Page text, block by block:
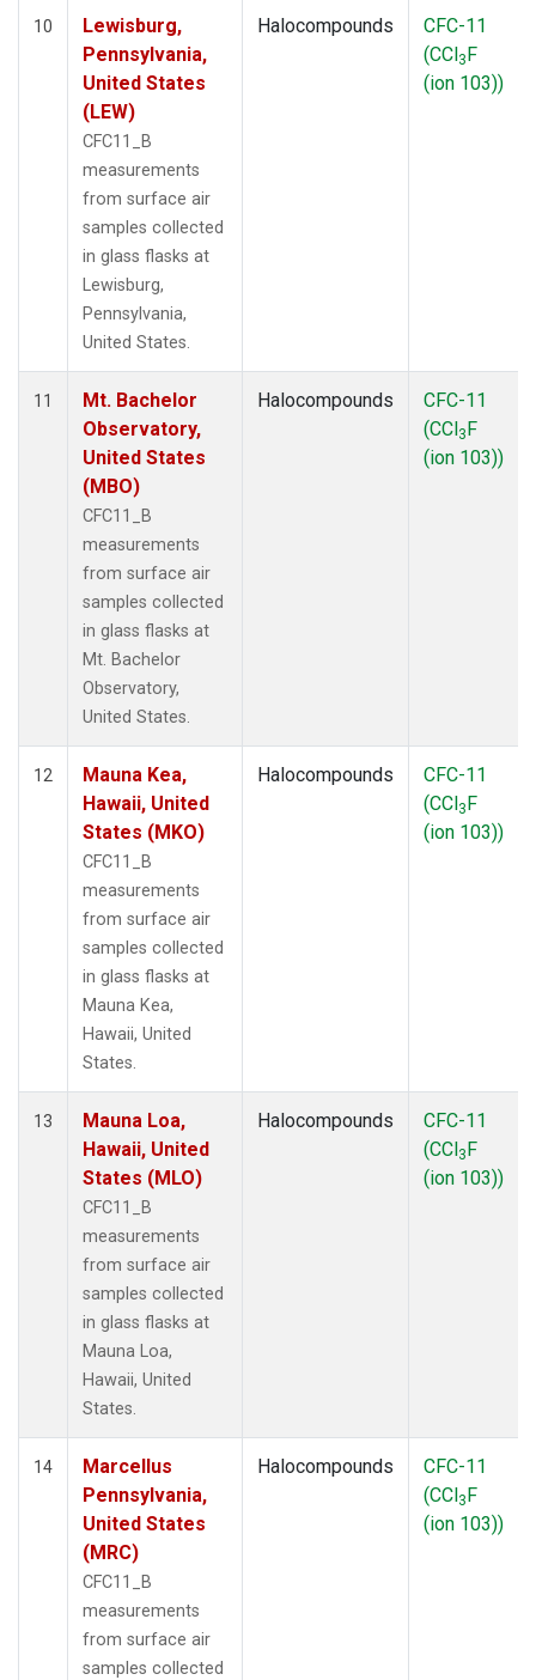
10
Lewisburg,
Pennsylvania,
United States
(LEW)
CFC11_B
measurements
from surface air
samples collected
in glass flasks at
Lewisburg,
Pennsylvania,
United States.
Halocompounds
CFC-11
(CCl3F
(ion 103))
11
Mt. Bachelor
Observatory,
United States
(MBO)
CFC11_B
measurements
from surface air
samples collected
in glass flasks at
Mt. Bachelor
Observatory,
United States.
Halocompounds
CFC-11
(CCl3F
(ion 103))
12
Mauna Kea,
Hawaii, United
States (MKO)
CFC11_B
measurements
from surface air
samples collected
in glass flasks at
Mauna Kea,
Hawaii, United
States.
Halocompounds
CFC-11
(CCl3F
(ion 103))
13
Mauna Loa,
Hawaii, United
States (MLO)
CFC11_B
measurements
from surface air
samples collected
in glass flasks at
Mauna Loa,
Hawaii, United
States.
Halocompounds
CFC-11
(CCl3F
(ion 103))
14
Marcellus
Pennsylvania,
United States
(MRC)
CFC11_B
measurements
from surface air
samples collected
Halocompounds
CFC-11
(CCl3F
(ion 103))